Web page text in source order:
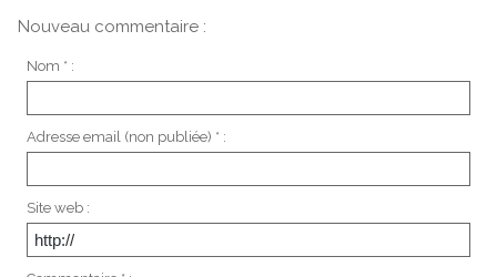
Nouveau commentaire :
Nom * :
Adresse email (non publiée) * :
Site web :